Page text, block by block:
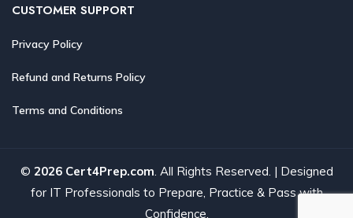
CUSTOMER SUPPORT
Privacy Policy
Refund and Returns Policy
Terms and Conditions
© 2026 Cert4Prep.com. All Rights Reserved. | Designed
for IT Professionals to Prepare, Practice & Pass with
Confidence.